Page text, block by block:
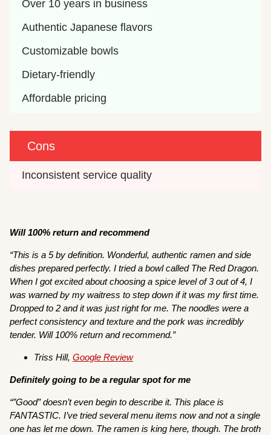
Over 10 years in business
Authentic Japanese flavors
Customizable bowls
Dietary-friendly
Affordable pricing
Cons
Inconsistent service quality
Will 100% return and recommend
“This is a 5 by definition. Wonderful, authentic ramen and side
dishes prepared perfectly. I tried a bowl called The Red Dragon.
When I got excited about choosing a spice level of 3 out of 4, I
was warned by my waitress to step down if it was my first time.
Dropped to 2 and it was just right for me. The noodles were a
perfect consistency and texture and the pork was incredibly
tender. Will 100% return and recommend.”
Triss Hill,Google Review
Definitely going to be a regular spot for me
“”Good” doesn’t even begin to describe it. This place is
FANTASTIC. I’ve tried several menu items now and not a single
one has let me down. The ramen is king here, though. The broth